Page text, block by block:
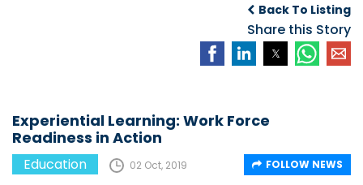
2026/2027
Academic Year
Back To Listing
Share this Story
Experiential Learning: Work Force
Readiness in Action
Education 02 Oct, 2019 FOLLOW NEWS